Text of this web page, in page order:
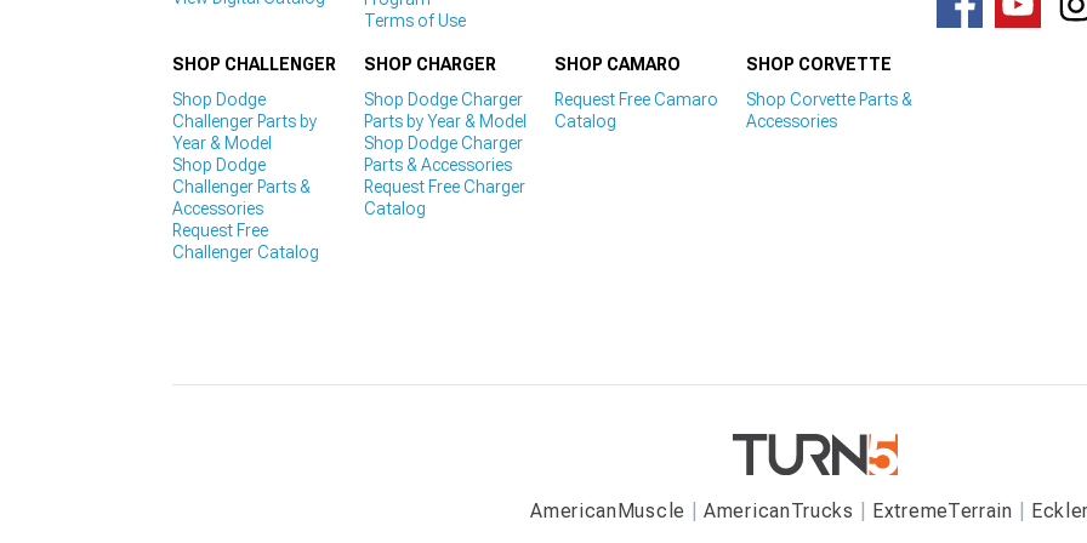
Terms of Use
SHOP CHALLENGER
Shop Dodge
Challenger Parts by
Year & Model
Shop Dodge
Challenger Parts &
Accessories
Request Free
Challenger Catalog
SHOP CHARGER
Shop Dodge Charger
Parts by Year & Model
Shop Dodge Charger
Parts & Accessories
Request Free Charger
Catalog
SHOP CAMARO
Request Free Camaro
Catalog
SHOP CORVETTE
Shop Corvette Parts &
Accessories
AmericanMuscle AmericanTrucks ExtremeTerrain